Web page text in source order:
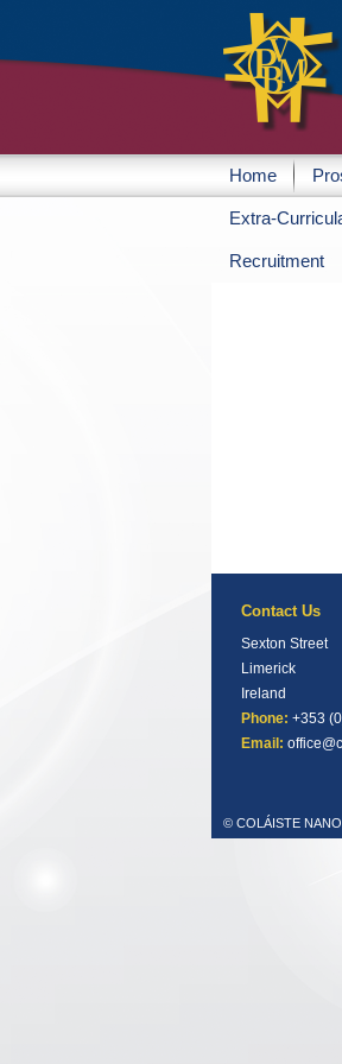
Home
Extra-
Recruitment
Contact Us
Sexton Street
Limerick
Ireland
Phone: +353
Email:
© COLÁISTE